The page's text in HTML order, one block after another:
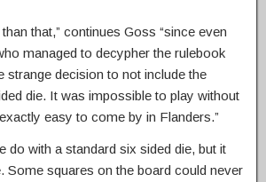
that,” continues Goss “since even
managed to decypher the rulebook
strange decision to not include the
die. It was impossible to play without
easy to come by in Flanders.”
do with a standard six sided die, but it
Some squares on the board could never